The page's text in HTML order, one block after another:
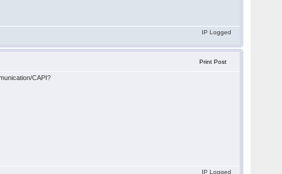
IP Logged
Print Post
CAPI?
IP Logged